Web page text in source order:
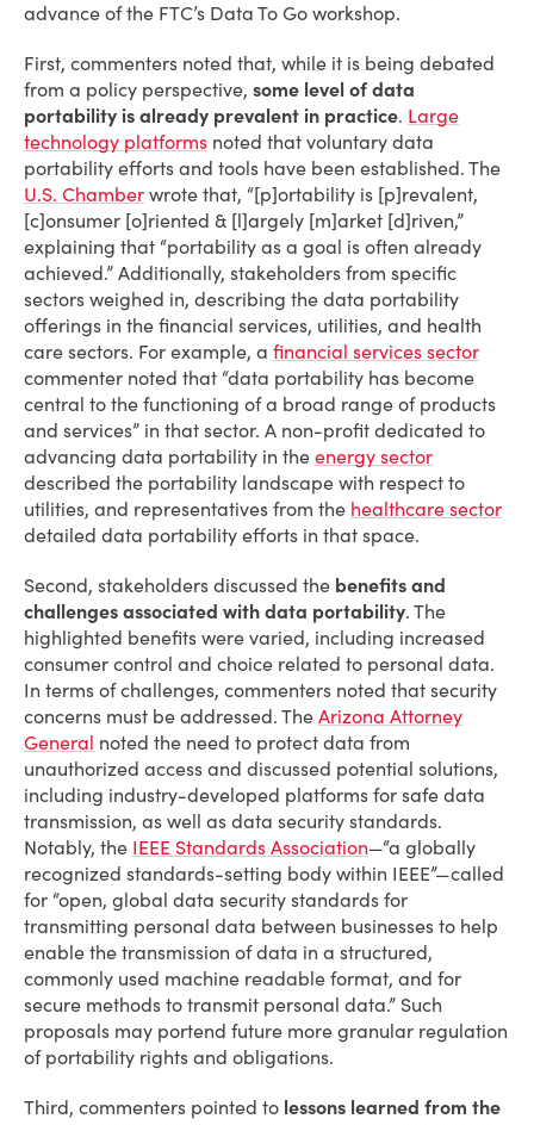
advance of the FTC’s Data To Go workshop.
First, commenters noted that, while it is being debated
from a policy perspective, some level of data
portability is already prevalent in practice. Large
technology platforms noted that voluntary data
portability efforts and tools have been established. The
U.S. Chamber wrote that, “[p]ortability is [p]revalent,
[c]onsumer [o]riented & [l]argely [m]arket [d]riven,”
explaining that “portability as a goal is often already
achieved.” Additionally, stakeholders from specific
sectors weighed in, describing the data portability
offerings in the financial services, utilities, and health
care sectors. For example, a financial services sector
commenter noted that “data portability has become
central to the functioning of a broad range of products
and services” in that sector. A non-profit dedicated to
advancing data portability in the energy sector
described the portability landscape with respect to
utilities, and representatives from the healthcare sector
detailed data portability efforts in that space.
Second, stakeholders discussed the benefits and
challenges associated with data portability. The
highlighted benefits were varied, including increased
consumer control and choice related to personal data.
In terms of challenges, commenters noted that security
concerns must be addressed. The Arizona Attorney
General noted the need to protect data from
unauthorized access and discussed potential solutions,
including industry-developed platforms for safe data
transmission, as well as data security standards.
Notably, the IEEE Standards Association—“a globally
recognized standards-setting body within IEEE”—called
for “open, global data security standards for
transmitting personal data between businesses to help
enable the transmission of data in a structured,
commonly used machine readable format, and for
secure methods to transmit personal data.” Such
proposals may portend future more granular regulation
of portability rights and obligations.
Third, commenters pointed to lessons learned from the